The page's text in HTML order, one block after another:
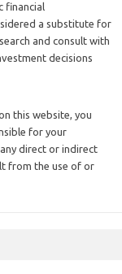
financial
a substitute for
and consult with
decisions
this website, you
for your
direct or indirect
from the use of or